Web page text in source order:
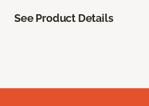
See Product Details